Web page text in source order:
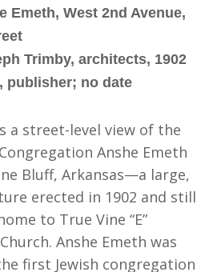
Emeth, West 2nd Avenue,
Trimby, architects, 1902
publisher; no date
a street-level view of the
Anshe Emeth
Bluff, Arkansas—a large,
erected in 1902 and still
to True Vine “E”
Anshe Emeth was
first Jewish congregation